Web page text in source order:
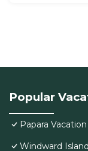
Popular
Papara
Windward